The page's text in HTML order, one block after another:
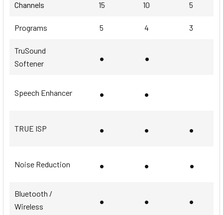
Channels 15 10 5
Programs 5 4 3
TruSound
Softener
• •
Speech Enhancer • •
TRUE ISP • • •
Noise Reduction • • •
Bluetooth /
Wireless
• • •